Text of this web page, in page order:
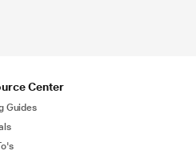
Center
Guides